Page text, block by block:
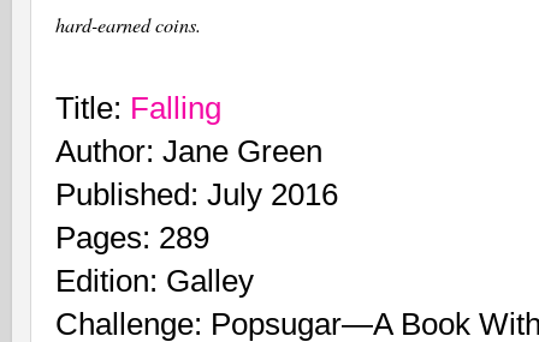
hard-earned coins.
Title: Falling
Author: Jane Green
Published: July 2016
Pages: 289
Edition: Galley
Challenge: Popsugar—A Book